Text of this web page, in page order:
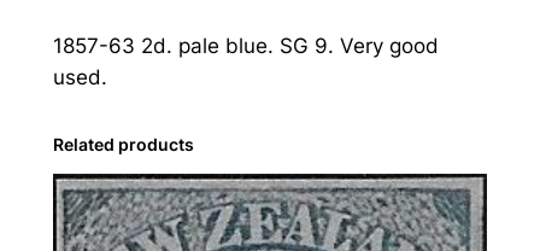
d
:
8
5
7
-
1857-63 2d. pale blue. SG 9. Very good
used.
Related products